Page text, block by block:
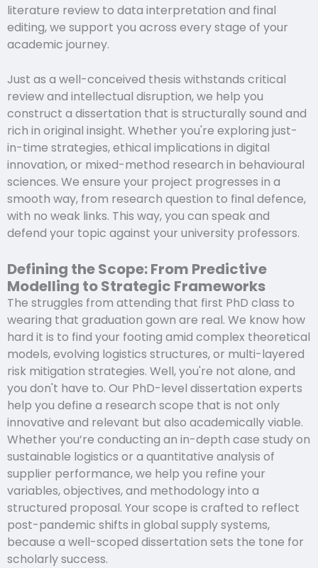
literature review to data interpretation and final
editing, we support you across every stage of your
academic journey.
Just as a well-conceived thesis withstands critical
review and intellectual disruption, we help you
construct a dissertation that is structurally sound and
rich in original insight. Whether you're exploring just-
in-time strategies, ethical implications in digital
innovation, or mixed-method research in behavioural
sciences. We ensure your project progresses in a
smooth way, from research question to final defence,
with no weak links. This way, you can speak and
defend your topic against your university professors.
Defining the Scope: From Predictive
Modelling to Strategic Frameworks
The struggles from attending that first PhD class to
wearing that graduation gown are real. We know how
hard it is to find your footing amid complex theoretical
models, evolving logistics structures, or multi-layered
risk mitigation strategies. Well, you're not alone, and
you don't have to. Our PhD-level dissertation experts
help you define a research scope that is not only
innovative and relevant but also academically viable.
Whether you’re conducting an in-depth case study on
sustainable logistics or a quantitative analysis of
supplier performance, we help you refine your
variables, objectives, and methodology into a
structured proposal. Your scope is crafted to reflect
post-pandemic shifts in global supply systems,
because a well-scoped dissertation sets the tone for
scholarly success.